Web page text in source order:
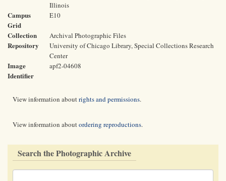
Illinois
Campus
Grid
E10
Collection Archival Photographic Files
Repository
University of Chicago Library, Special Collections Research
Center
Image
Identifier
apf2-04608
View information aboutrights and permissions.
View information aboutordering reproductions.
Search the Photographic Archive